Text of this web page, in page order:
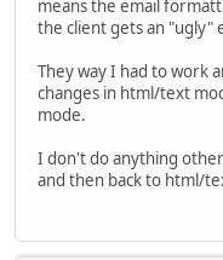
means the email
the client gets an "ugly"
They way I had to work
changes in html/text
mode.
I don't do anything
and then back to html/